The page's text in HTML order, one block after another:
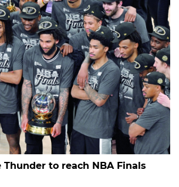
to reach NBA Finals